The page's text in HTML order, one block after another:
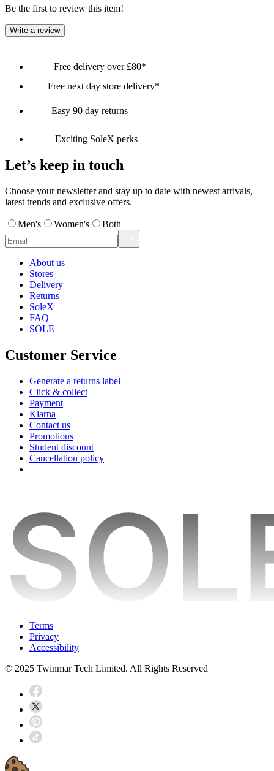
Be the first to review this item!
Write a review
Free delivery over £80*
Free next day store delivery*
Easy 90 day returns
Exciting SoleX perks
Let’s keep in touch
Choose your newsletter and stay up to date with newest arrivals,
latest trends and exclusive offers.
Men's Women's Both
About us
Stores
Delivery
Returns
SoleX
FAQ
SOLE
Customer Service
Generate a returns label
Click & collect
Payment
Klarna
Contact us
Promotions
Student discount
Cancellation policy
Terms
Privacy
Accessibility
© 2025 Twinmar Tech Limited. All Rights Reserved